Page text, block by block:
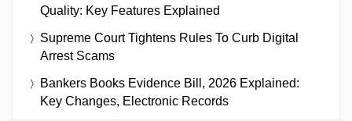
Quality: Key Features Explained
Supreme Court Tightens Rules To Curb Digital
Arrest Scams
Bankers Books Evidence Bill, 2026 Explained:
Key Changes, Electronic Records